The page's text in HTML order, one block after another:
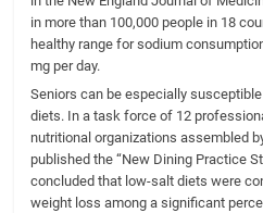
in more than 100,000 people in 18
healthy range for sodium
mg per day.
Seniors can be especially
diets. In a task force of 12
nutritional organizations assembled
published the “New Dining Practice
concluded that low-salt diets were
weight loss among a significant